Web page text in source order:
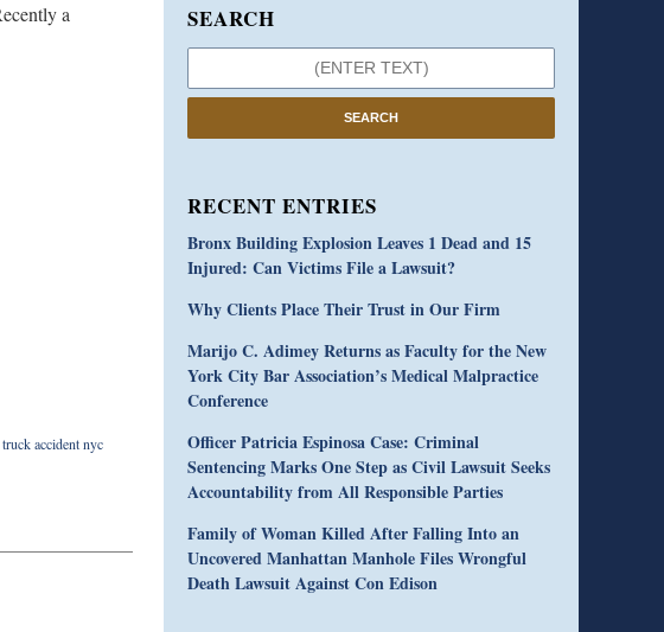
a
truck accident nyc
SEARCH
SEARCH
RECENT ENTRIES
Bronx Building Explosion Leaves 1 Dead and 15
Injured: Can Victims File a Lawsuit?
Why Clients Place Their Trust in Our Firm
Marijo C. Adimey Returns as Faculty for the New
York City Bar Association’s Medical Malpractice
Conference
Officer Patricia Espinosa Case: Criminal
Sentencing Marks One Step as Civil Lawsuit Seeks
Accountability from All Responsible Parties
Family of Woman Killed After Falling Into an
Uncovered Manhattan Manhole Files Wrongful
Death Lawsuit Against Con Edison